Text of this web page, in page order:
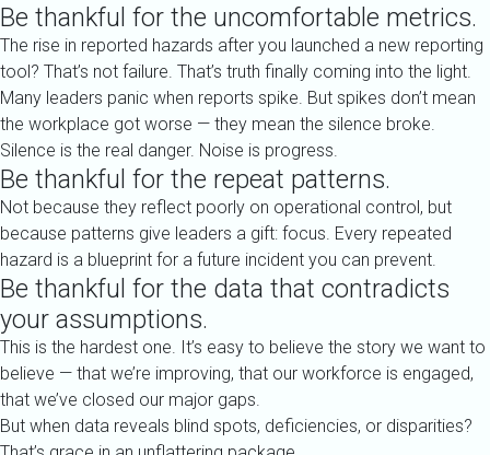
Be thankful for the uncomfortable metrics.
The rise in reported hazards after you launched a new reporting
tool? That’s not failure. That’s truth finally coming into the light.
Many leaders panic when reports spike. But spikes don’t mean
the workplace got worse — they mean the silence broke.
Silence is the real danger. Noise is progress.
Be thankful for the repeat patterns.
Not because they reflect poorly on operational control, but
because patterns give leaders a gift: focus. Every repeated
hazard is a blueprint for a future incident you can prevent.
Be thankful for the data that contradicts
your assumptions.
This is the hardest one. It’s easy to believe the story we want to
believe — that we’re improving, that our workforce is engaged,
that we’ve closed our major gaps.
But when data reveals blind spots, deficiencies, or disparities?